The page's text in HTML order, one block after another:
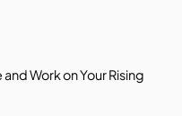
Work on Your Rising